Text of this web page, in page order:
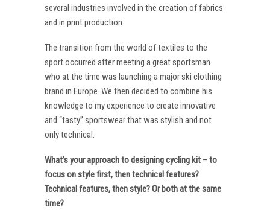
several industries involved in the creation of fabrics
and in print production.
The transition from the world of textiles to the
sport occurred after meeting a great sportsman
who at the time was launching a major ski clothing
brand in Europe. We then decided to combine his
knowledge to my experience to create innovative
and “tasty” sportswear that was stylish and not
only technical.
What’s your approach to designing cycling kit – to
focus on style first, then technical features?
Technical features, then style? Or both at the same
time?